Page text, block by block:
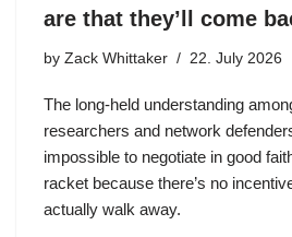
are that they’ll come
by Zack Whittaker 22. July 2026
The long-held understanding
researchers and network
impossible to negotiate in good
racket because there’s no
actually walk away.